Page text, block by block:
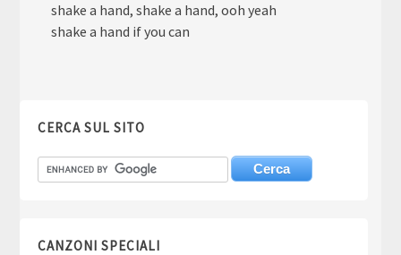
shake a hand, shake a hand, ooh yeah
shake a hand if you can
CERCA SUL SITO
CANZONI SPECIALI